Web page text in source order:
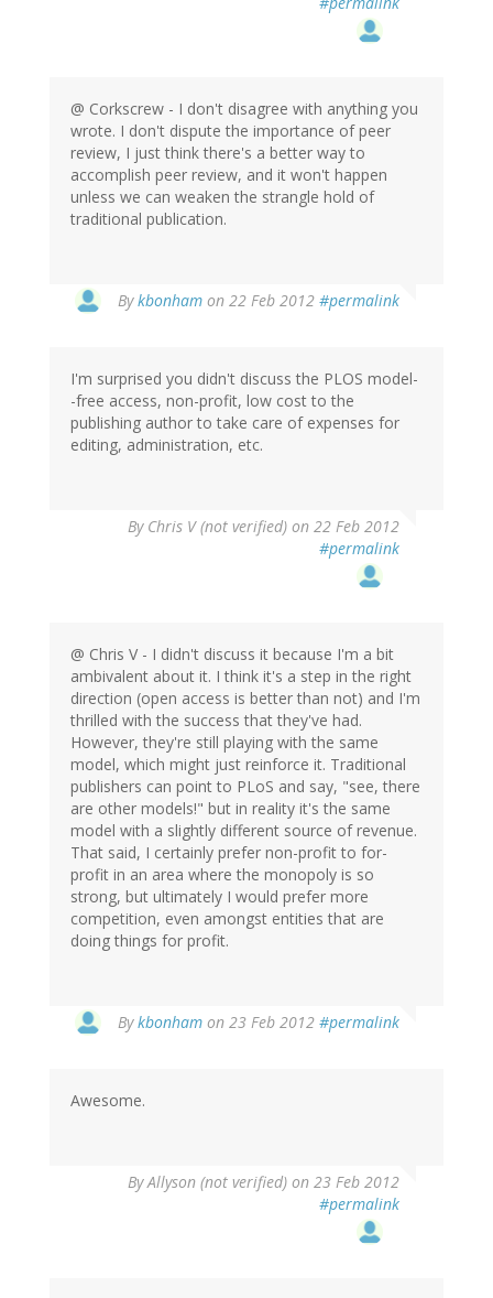
@ Corkscrew - I don't disagree with anything you
wrote. I don't dispute the importance of peer
review, I just think there's a better way to
accomplish peer review, and it won't happen
unless we can weaken the strangle hold of
traditional publication.
Bykbonham on 22 Feb 2012 #permalink
I'm surprised you didn't discuss the PLOS model-
-free access, non-profit, low cost to the
publishing author to take care of expenses for
editing, administration, etc.
By Chris V (not verified) on 22 Feb 2012
#permalink
@ Chris V - I didn't discuss it because I'm a bit
ambivalent about it. I think it's a step in the right
direction (open access is better than not) and I'm
thrilled with the success that they've had.
However, they're still playing with the same
model, which might just reinforce it. Traditional
publishers can point to PLoS and say, "see, there
are other models!" but in reality it's the same
model with a slightly different source of revenue.
That said, I certainly prefer non-profit to for-
profit in an area where the monopoly is so
strong, but ultimately I would prefer more
competition, even amongst entities that are
doing things for profit.
Bykbonham on 23 Feb 2012 #permalink
Awesome.
ByAllyson (not verified) on 23 Feb 2012
#permalink